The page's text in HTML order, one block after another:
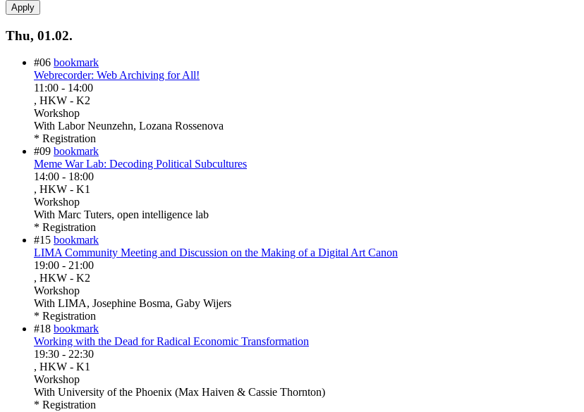
Thu, 01.02.
#06 bookmark
Webrecorder: Web Archiving for All!
11:00 - 14:00
, HKW - K2
Workshop
With Labor Neunzehn, Lozana Rossenova
* Registration
#09 bookmark
Meme War Lab: Decoding Political Subcultures
14:00 - 18:00
, HKW - K1
Workshop
With Marc Tuters, open intelligence lab
* Registration
#15 bookmark
LIMA Community Meeting and Discussion on the Making of a Digital Art Canon
19:00 - 21:00
, HKW - K2
Workshop
With LIMA, Josephine Bosma, Gaby Wijers
* Registration
#18 bookmark
Working with the Dead for Radical Economic Transformation
19:30 - 22:30
, HKW - K1
Workshop
With University of the Phoenix (Max Haiven & Cassie Thornton)
* Registration